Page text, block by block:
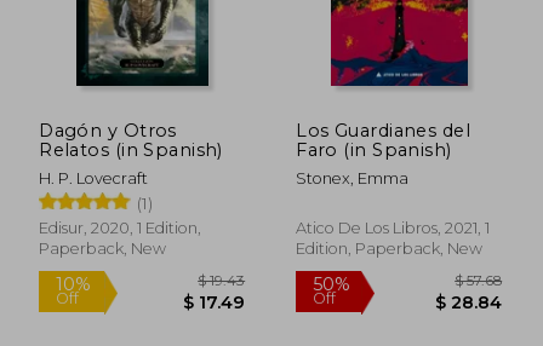
50%
Off $ 24.70
50%
Off $
Dagón y Otros
Relatos (in Spanish)
H. P. Lovecraft
(1)
Edisur, 2020, 1 Edition,
Paperback, New
Los Guardianes del
Faro (in Spanish)
Stonex, Emma
Atico De Los Libros, 2021, 1
Edition, Paperback, New